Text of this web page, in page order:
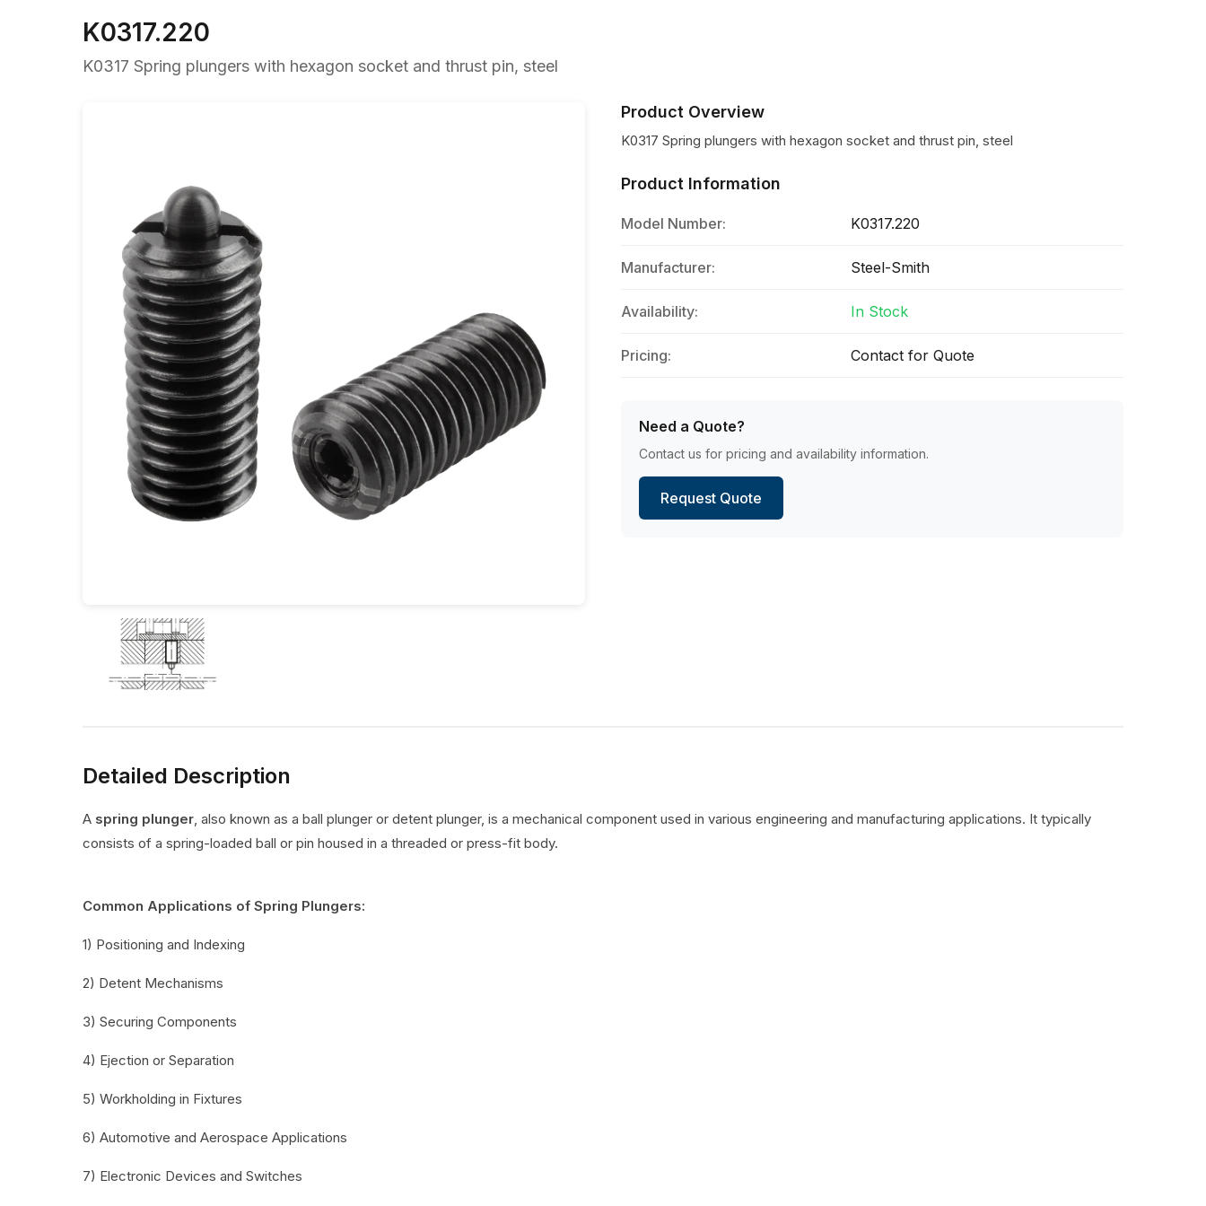
K0317.220
K0317 Spring plungers with hexagon socket and thrust pin, steel
Product Overview
K0317 Spring plungers with hexagon socket and thrust pin, steel
Product Information
Model Number: K0317.220
Manufacturer: Steel-Smith
Availability: In Stock
Pricing: Contact for Quote
Need a Quote?
Contact us for pricing and availability information.
Request Quote
Detailed Description
A spring plunger, also known as a ball plunger or detent plunger, is a mechanical component used in various engineering and manufacturing applications. It typically
consists of a spring-loaded ball or pin housed in a threaded or press-fit body.
Common Applications of Spring Plungers:
1) Positioning and Indexing
2) Detent Mechanisms
3) Securing Components
4) Ejection or Separation
5) Workholding in Fixtures
6) Automotive and Aerospace Applications
7) Electronic Devices and Switches